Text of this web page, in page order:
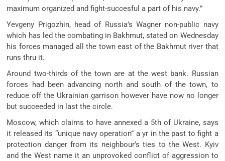
maximum organized and fight-succesful a part of his navy.”
Yevgeny Prigozhin, head of Russia’s Wagner non-public navy
which has led the combating in Bakhmut, stated on Wednesday
his forces managed all the town east of the Bakhmut river that
runs thru it.
Around two-thirds of the town are at the west bank. Russian
forces had been advancing north and south of the town, to
reduce off the Ukrainian garrison however have now no longer
but succeeded in last the circle.
Moscow, which claims to have annexed a 5th of Ukraine, says
it released its “unique navy operation” a yr in the past to fight a
protection danger from its neighbour’s ties to the West. Kyiv
and the West name it an unprovoked conflict of aggression to